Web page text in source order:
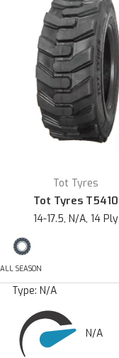
Tot Tyres
Tot Tyres T5410
14-17.5, N/A, 14 Ply
ALL SEASON
Type: N/A
N/A